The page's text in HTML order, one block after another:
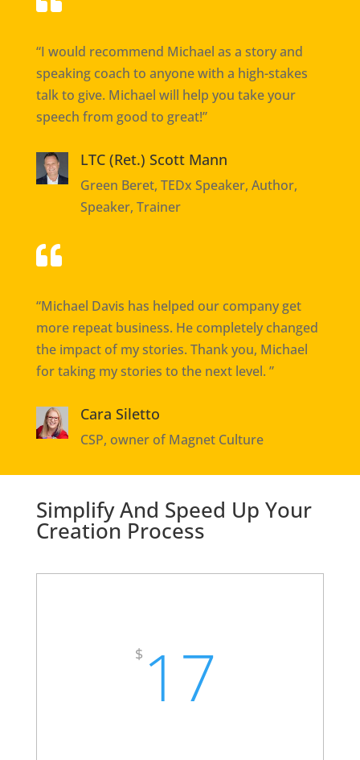
“I would recommend Michael as a story and
speaking coach to anyone with a high-stakes
talk to give. Michael will help you take your
speech from good to great!”
LTC (Ret.) Scott Mann
Green Beret, TEDx Speaker, Author,
Speaker, Trainer

“Michael Davis has helped our company get
more repeat business. He completely changed
the impact of my stories. Thank you, Michael
for taking my stories to the next level. ”
Cara Siletto
CSP, owner of Magnet Culture
Simplify And Speed Up Your
Creation Process
$ 17